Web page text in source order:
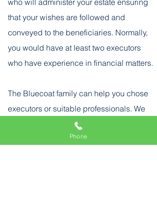
who will administer your estate ensuring
that your wishes are followed and
conveyed to the beneficiaries. Normally,
you would have at least two executors
who have experience in financial matters.
The Bluecoat family can help you chose
executors or suitable professionals. We
can guide your executors through their
duties and responsibilities.
Phone